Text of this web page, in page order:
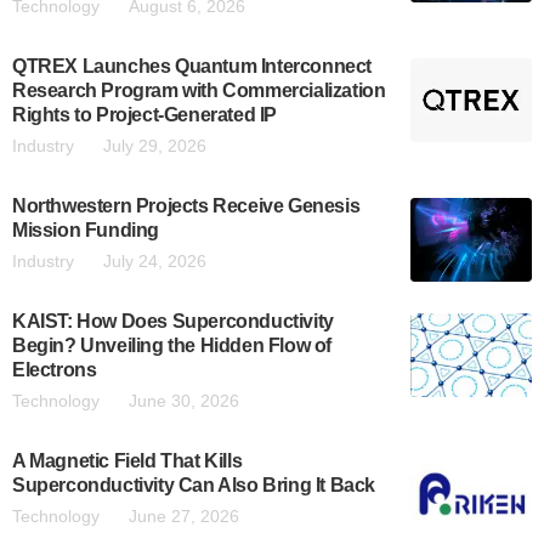
Technology August 6, 2026
QTREX Launches Quantum Interconnect
Research Program with Commercialization
Rights to Project-Generated IP
Industry July 29, 2026
Northwestern Projects Receive Genesis
Mission Funding
Industry July 24, 2026
KAIST: How Does Superconductivity
Begin? Unveiling the Hidden Flow of
Electrons
Technology June 30, 2026
A Magnetic Field That Kills
Superconductivity Can Also Bring It Back
Technology June 27, 2026